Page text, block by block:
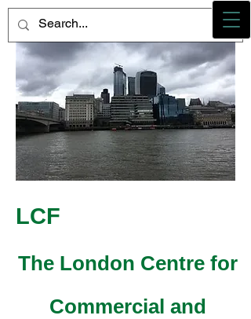
LCF
The London Centre for
Commercial and
Photo credit - M Heidemann/LCF